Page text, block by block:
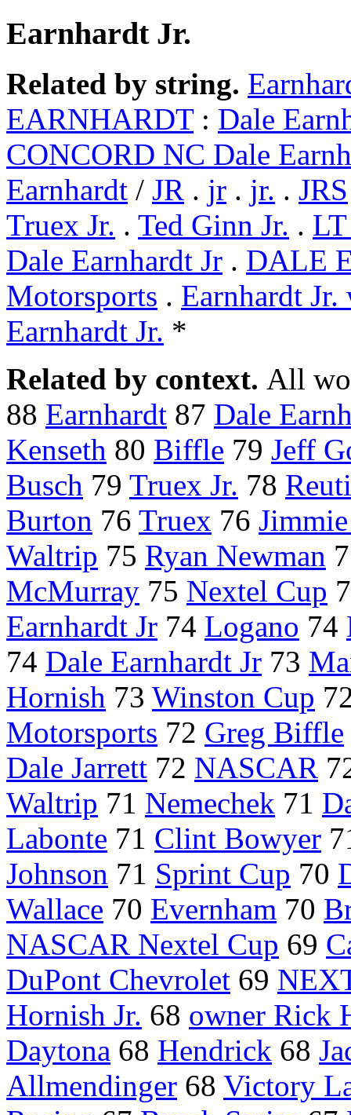
Earnhardt Jr.
Related by string.
EARNHARDT: Dale
CONCORD NC Dale
Earnhardt / JR . jr . jr. . JRS
Truex Jr. . Ted Ginn Jr. .
Dale Earnhardt Jr . DALE
Motorsports . Earnhardt Jr.
Earnhardt Jr. *
Related by context. All
88 Earnhardt 87 Dale
Kenseth 80 Biffle 79 Jeff
Busch 79 Truex Jr. 78
Burton 76 Truex 76
Waltrip 75 Ryan Newman
McMurray 75 Nextel Cup
Earnhardt Jr 74 Logano 74
74 Dale Earnhardt Jr 73
Hornish 73 Winston Cup
Motorsports 72 Greg Biffle
Dale Jarrett 72 NASCAR
Waltrip 71 Nemechek 71
Labonte 71 Clint Bowyer
Johnson 71 Sprint Cup 70
Wallace 70 Evernham 70
NASCAR Nextel Cup 69
DuPont Chevrolet 69
Hornish Jr. 68 owner Rick
Daytona 68 Hendrick 68
Allmendinger 68 Victory